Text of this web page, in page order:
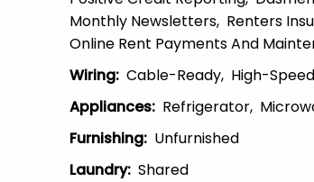
Monthly Newsletters Renters
Online Rent Payments And
Wiring: Cable-Ready High-
Appliances: Refrigerator
Furnishing: Unfurnished
Laundry: Shared